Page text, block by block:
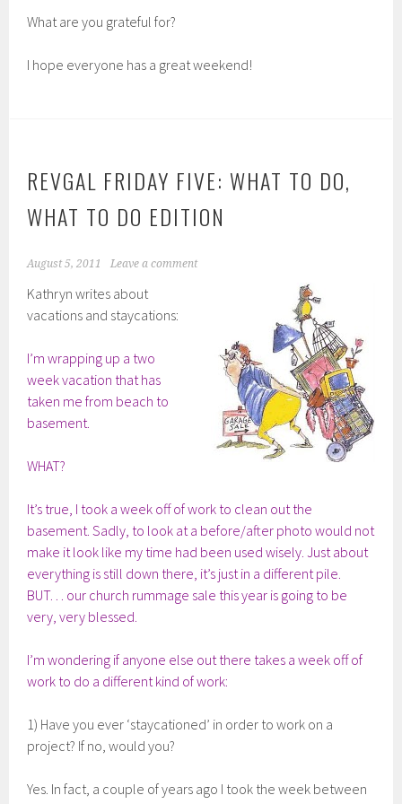
What are you grateful for?
I hope everyone has a great weekend!
REVGAL FRIDAY FIVE: WHAT TO DO,
WHAT TO DO EDITION
August 5, 2011 Leave a comment
Kathryn writes about
vacations and staycations:
I’m wrapping up a two
week vacation that has
taken me from beach to
basement.
WHAT?
It’s true, I took a week off of work to clean out the
basement. Sadly, to look at a before/after photo would not
make it look like my time had been used wisely. Just about
everything is still down there, it’s just in a different pile.
BUT… our church rummage sale this year is going to be
very, very blessed.
I’m wondering if anyone else out there takes a week off of
work to do a different kind of work:
1) Have you ever ‘staycationed’ in order to work on a
project? If no, would you?
Yes. In fact, a couple of years ago I took the week between